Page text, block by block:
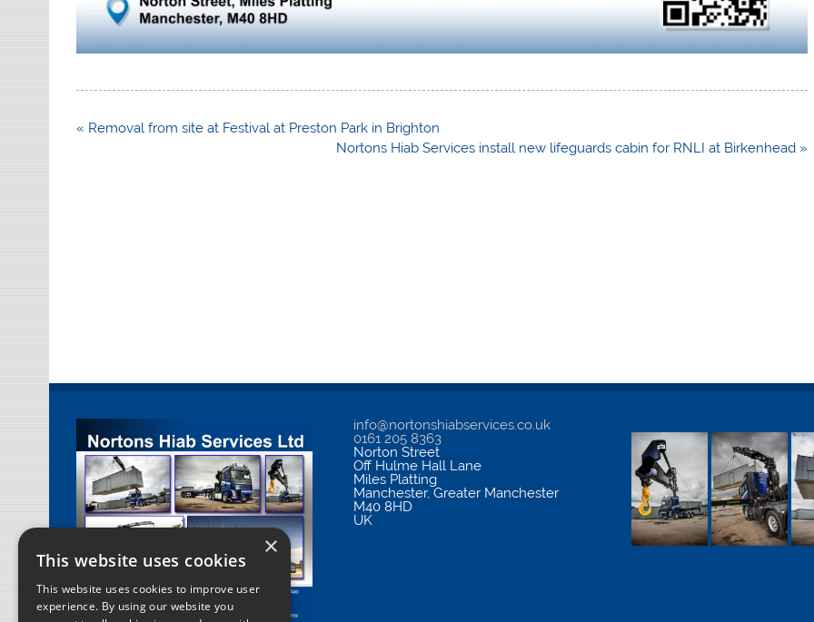
Post
« Removal from site at Festival at Preston Park in Brighton
Nortons Hiab Services install new lifeguards cabin for RNLI at Birkenhead »
info@nortonshiabservices.co.uk
0161 205 8363
Norton Street
Off Hulme Hall Lane
Miles Platting
Manchester,Greater Manchester
M40 8HD
UK
×
This website uses cookies
This website uses cookies to improve user
experience. By using our website you